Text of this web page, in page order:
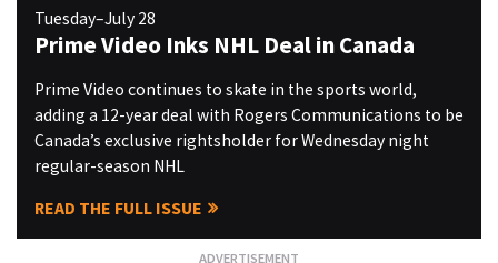
Tuesday–July 28
Prime Video Inks NHL Deal in Canada
Prime Video continues to skate in the sports world,
adding a 12-year deal with Rogers Communications to be
Canada’s exclusive rightsholder for Wednesday night
regular-season NHL
READ THE FULL ISSUE